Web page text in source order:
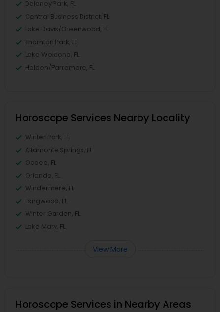
Delaney Park, FL
Central Business District, FL
Lake Davis/Greenwood, FL
Thornton Park, FL
Lake Weldona, FL
Holden/Parramore, FL
Horoscope Services Nearby Locality
Winter Park, FL
Altamonte Springs, FL
Ocoee, FL
Orlando, FL
Windermere, FL
Longwood, FL
Winter Garden, FL
Lake Mary, FL
View More
Horoscope Services in Nearby Areas